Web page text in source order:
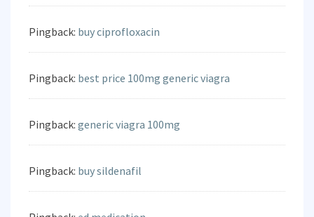
Pingback: buy ciprofloxacin
Pingback: best price 100mg generic viagra
Pingback: generic viagra 100mg
Pingback: buy sildenafil